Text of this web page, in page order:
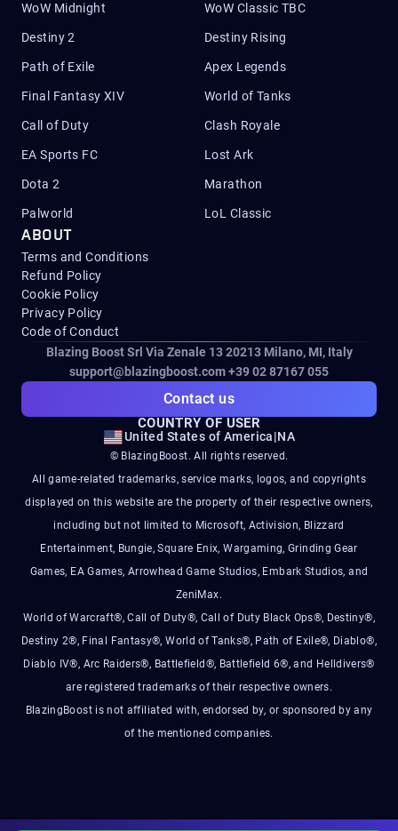
WoW Midnight WoW Classic TBC
Destiny 2 Destiny Rising
Path of Exile Apex Legends
Final Fantasy XIV World of Tanks
Call of Duty Clash Royale
EA Sports FC Lost Ark
Dota 2 Marathon
Palworld LoL Classic
ABOUT
Terms and Conditions
Refund Policy
Cookie Policy
Privacy Policy
Code of Conduct
Blazing Boost Srl Via Zenale 13 20213Milano, MI, Italy
support@blazingboost.com+39 02 87167 055
Contact us
COUNTRY OF USER
United States of America|NA
© BlazingBoost. All rights reserved.
All game-related trademarks, service marks, logos, and copyrights
displayed on this website are the property of their respective owners,
including but not limited to Microsoft, Activision, Blizzard
Entertainment, Bungie, Square Enix, Wargaming, Grinding Gear
Games, EA Games, Arrowhead Game Studios, Embark Studios, and
ZeniMax.
World of Warcraft®, Call of Duty®, Call of Duty Black Ops®, Destiny®,
Destiny 2®, Final Fantasy®, World of Tanks®, Path of Exile®, Diablo®,
Diablo IV®, Arc Raiders®, Battlefield®, Battlefield 6®, and Helldivers®
are registered trademarks of their respective owners.
BlazingBoost is not affiliated with, endorsed by, or sponsored by any
of the mentioned companies.